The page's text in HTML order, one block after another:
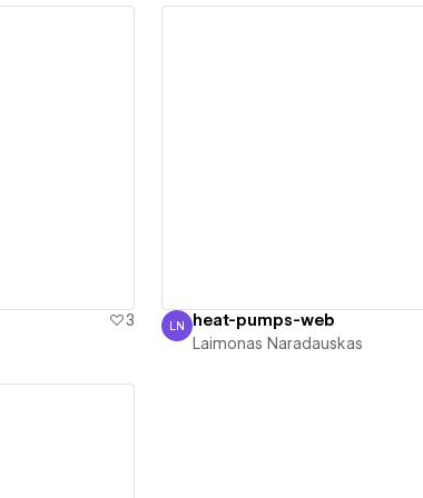
3
Laimonas Naradauskas
LN heat-pumps-web
Laimonas Naradauskas